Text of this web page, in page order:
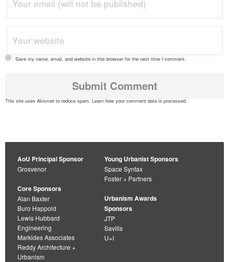
Save my name, email, and website in this browser for the next time I comment.
This site uses Akismet to reduce spam. Learn how your comment data is processed.
AoU Principal Sponsor
Grosvenor
Core Sponsors
Alan Baxter
Buro Happold
Lewis Hubbard
Engineering
Markides Associates
Reddy Architecture +
Urbanism
Young Urbanist Sponsors
Space Syntax
Foster + Partners
Urbanism Awards
Sponsors
JTP
Savills
U+I